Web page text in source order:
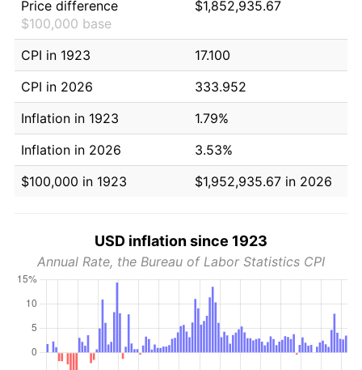
Price difference
$100,000 base
$1,852,935.67
CPI in 1923
17.100
CPI in 2026
333.952
Inflation in 1923
1.79%
Inflation in 2026
3.53%
$100,000 in 1923
$1,952,935.67 in 2026
USD inflation since 1923
Annual Rate, the Bureau of Labor Statistics CPI